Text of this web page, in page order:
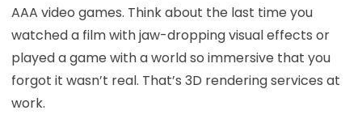
AAA video games. Think about the last time you
watched a film with jaw-dropping visual effects or
played a game with a world so immersive that you
forgot it wasn’t real. That’s 3D rendering services at
work.